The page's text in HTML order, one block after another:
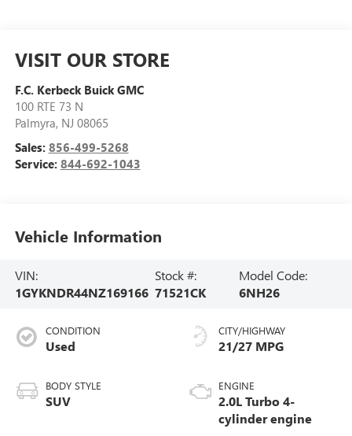
VISIT OUR STORE
F.C. Kerbeck Buick GMC
100 RTE 73 N
Palmyra, NJ 08065
Sales: 856-499-5268
Service: 844-692-1043
Vehicle Information
VIN:
1GYKNDR44NZ169166
Stock #:
71521CK
Model Code:
6NH26
CONDITION
Used
BODY STYLE
SUV
CITY/HIGHWAY
21/27 MPG
ENGINE
2.0L Turbo 4-
cylinder engine